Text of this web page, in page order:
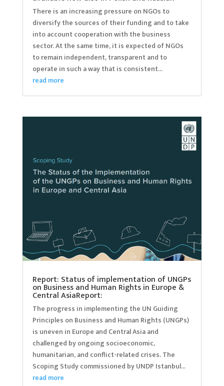
There is an increasing pressure on NGOs to
diversify the sources of their funding and to take
into account cooperation with the business
sector. At the same time, it is expected of NGOs
to remain independent, transparent and to
operate in such a way that is consistent...
read more
Report: Status of implementation of UNGPs
on Business and Human Rights in Europe &
Central AsiaReport:
The progress in implementing the UN Guiding
Principles on Business and Human Rights (UNGPs)
is uneven in Europe and Central Asia and
challenged by ongoing socioeconomic,
humanitarian, and conflict-related crises. The
Scoping Study commissioned by UNDP Istanbul...
read more